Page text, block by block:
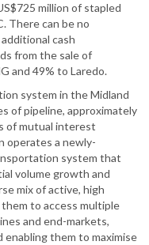
million of stapled
There can be no
cash
from the sale of
and 49% to Laredo.
system in the Midland
of pipeline, approximately
of mutual interest
operates a newly-
system that
volume growth and
mix of active, high
to access multiple
and end-markets,
them to maximise